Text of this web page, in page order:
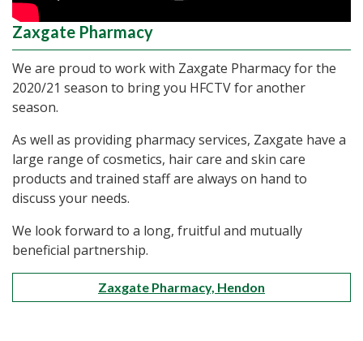
Zaxgate Pharmacy
We are proud to work with Zaxgate Pharmacy for the
2020/21 season to bring you HFCTV for another
season.
As well as providing pharmacy services, Zaxgate have a
large range of cosmetics, hair care and skin care
products and trained staff are always on hand to
discuss your needs.
We look forward to a long, fruitful and mutually
beneficial partnership.
Zaxgate Pharmacy, Hendon